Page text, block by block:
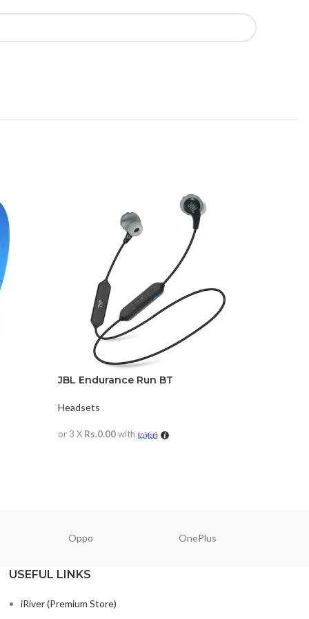
JBL Endurance Run BT
Headsets
or 3 X Rs.0.00with
Oppo OnePlus
USEFUL LINKS
iRiver (Premium Store)